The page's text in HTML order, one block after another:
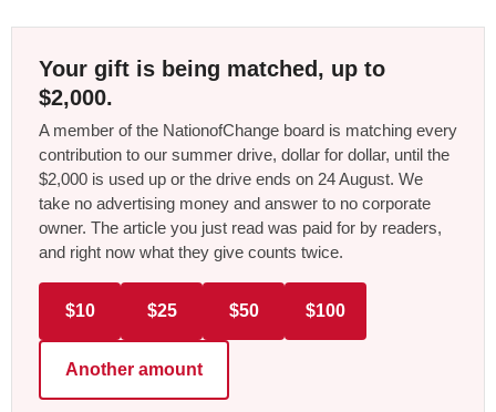
Your gift is being matched, up to
$2,000.
A member of the NationofChange board is matching every
contribution to our summer drive, dollar for dollar, until the
$2,000 is used up or the drive ends on 24 August. We
take no advertising money and answer to no corporate
owner. The article you just read was paid for by readers,
and right now what they give counts twice.
$10 $25 $50 $100
Another amount